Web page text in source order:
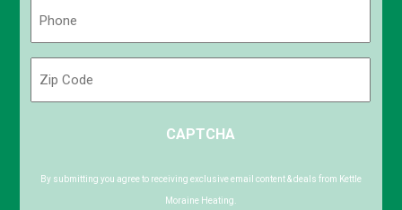
Code
CAPTCHA
By submitting you agree to receiving exclusive email content & deals from Kettle
Moraine Heating.